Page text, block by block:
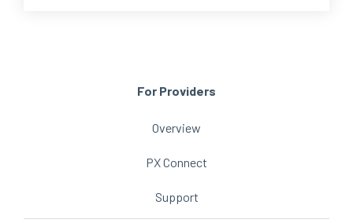
For Providers
Overview
PX Connect
Support